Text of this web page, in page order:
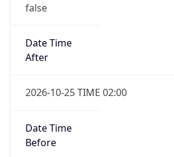
false
Date Time
After
2026-10-25 TIME 02:00
Date Time
Before